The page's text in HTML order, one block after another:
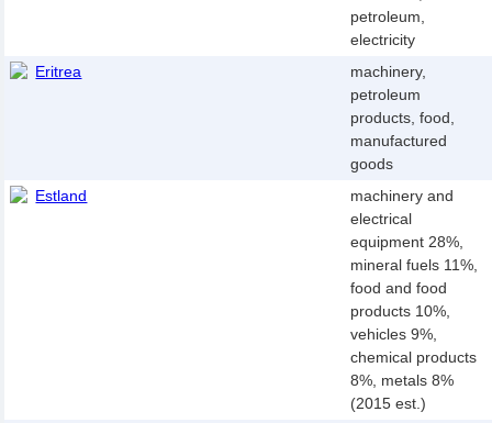
petroleum,
electricity
Eritrea
machinery,
petroleum
products, food,
manufactured
goods
Estland
machinery and
electrical
equipment 28%,
mineral fuels 11%,
food and food
products 10%,
vehicles 9%,
chemical products
8%, metals 8%
(2015 est.)